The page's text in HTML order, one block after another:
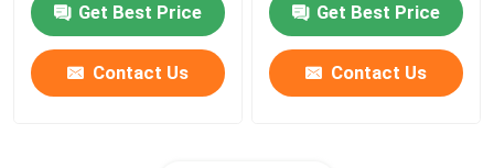
Get Best Price
Contact Us
Get Best Price
Contact Us